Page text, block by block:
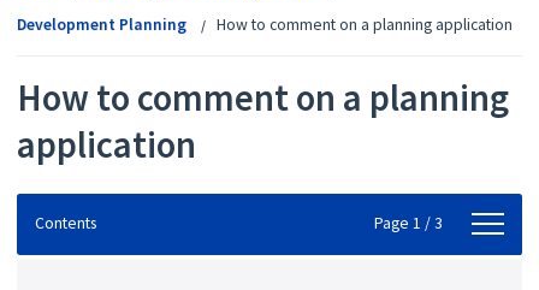
Development Planning
How to comment on a planning application
How to comment on a planning
application
Contents
Contents Page 1 / 3